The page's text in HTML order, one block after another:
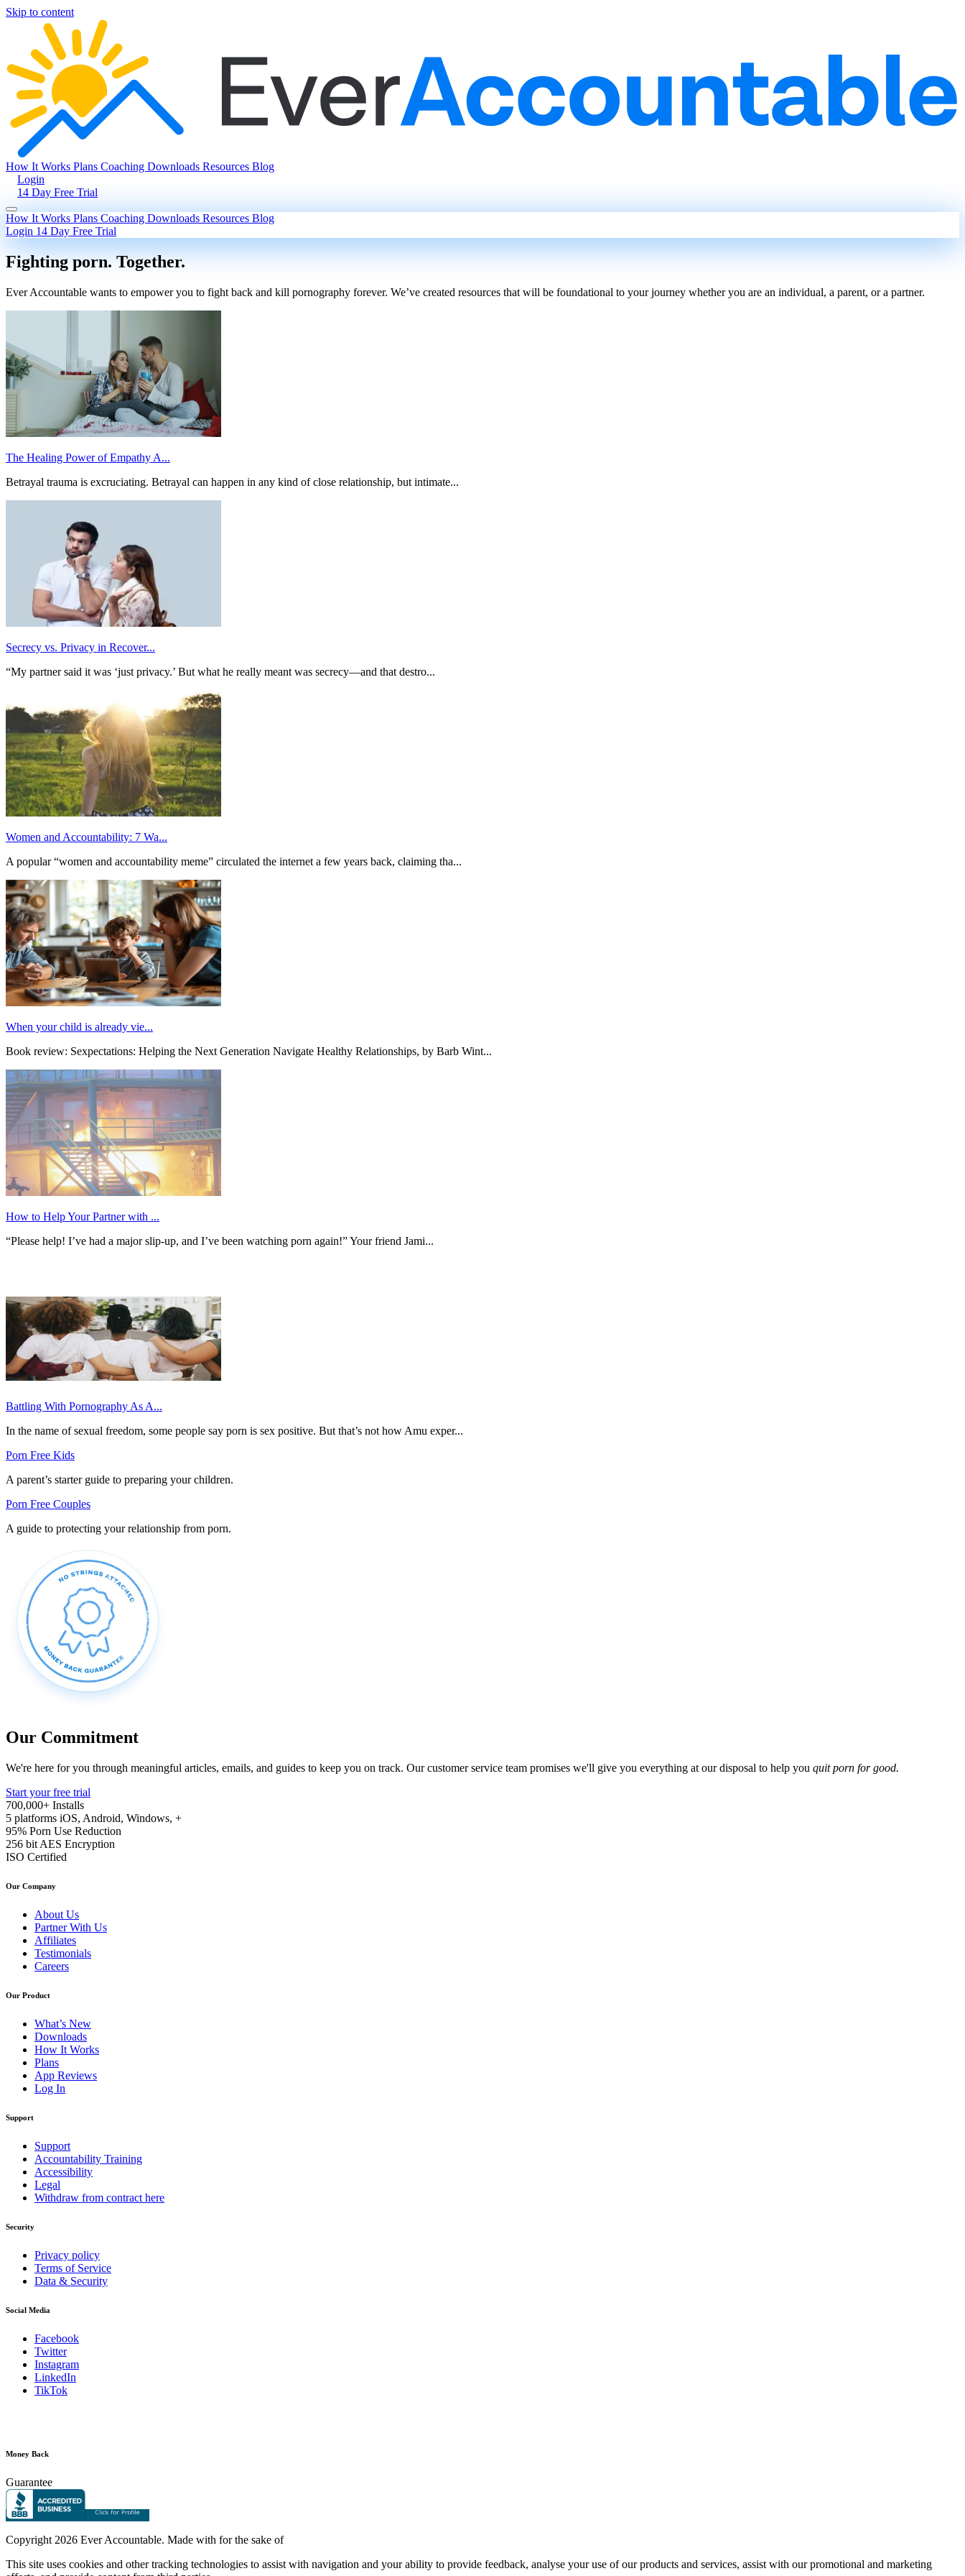
Skip to content
How It Works Plans Coaching Downloads Resources Blog
Login
14 Day Free Trial
How It Works Plans Coaching Downloads Resources Blog
Login 14 Day Free Trial
Fighting porn. Together.
Ever Accountable wants to empower you to fight back and kill pornography forever. We’ve created resources that will be foundational to your journey whether you are an individual, a parent, or a partner.
The Healing Power of Empathy A...
Betrayal trauma is excruciating. Betrayal can happen in any kind of close relationship, but intimate...
Secrecy vs. Privacy in Recover...
“My partner said it was ‘just privacy.’ But what he really meant was secrecy—and that destro...
Women and Accountability: 7 Wa...
A popular “women and accountability meme” circulated the internet a few years back, claiming tha...
When your child is already vie...
Book review: Sexpectations: Helping the Next Generation Navigate Healthy Relationships, by Barb Wint...
How to Help Your Partner with ...
“Please help! I’ve had a major slip-up, and I’ve been watching porn again!” Your friend Jami...
Battling With Pornography As A...
In the name of sexual freedom, some people say porn is sex positive. But that’s not how Amu exper...
Porn Free Kids
A parent’s starter guide to preparing your children.
Porn Free Couples
A guide to protecting your relationship from porn.
Our Commitment
We're here for you through meaningful articles, emails, and guides to keep you on track. Our customer service team promises we'll give you everything at our disposal to help you quit porn for good.
Start your free trial
700,000+ Installs
5 platforms iOS, Android, Windows, +
95% Porn Use Reduction
256 bit AES Encryption
ISO Certified
Our Company
About Us
Partner With Us
Affiliates
Testimonials
Careers
Our Product
What’s New
Downloads
How It Works
Plans
App Reviews
Log In
Support
Support
Accountability Training
Accessibility
Legal
Withdraw from contract here
Security
Privacy policy
Terms of Service
Data & Security
Social Media
Facebook
Twitter
Instagram
LinkedIn
TikTok
Money Back
Guarantee
Copyright 2026 Ever Accountable. Made with for the sake of
This site uses cookies and other tracking technologies to assist with navigation and your ability to provide feedback, analyse your use of our products and services, assist with our promotional and marketing